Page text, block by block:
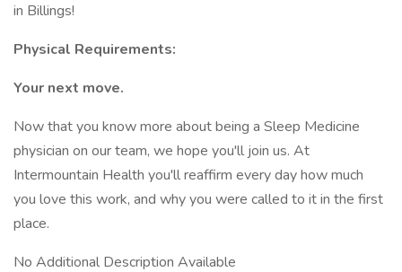
in Billings!
Physical Requirements:
Your next move.
Now that you know more about being a Sleep Medicine
physician on our team, we hope you'll join us. At
Intermountain Health you'll reaffirm every day how much
you love this work, and why you were called to it in the first
place.
No Additional Description Available